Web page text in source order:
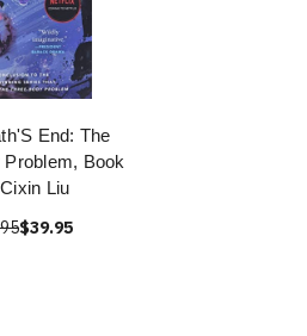
End: The
Book
Liu
$39.95